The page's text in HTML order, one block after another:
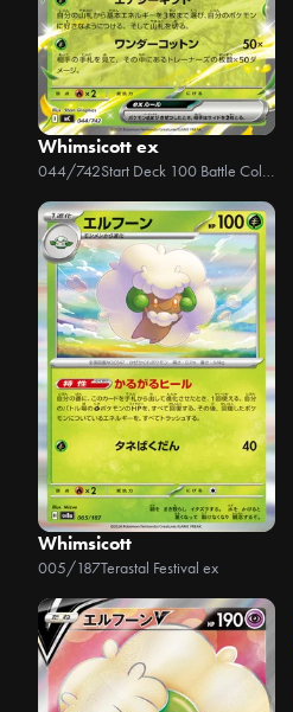
Whimsicott ex
044/742 Start Deck 100 Battle Collection
Whimsicott
005/187Terastal Festival ex